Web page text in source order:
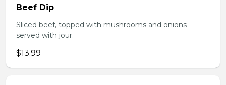
Beef Dip
Sliced beef, topped with mushrooms and onions
served with jour.
$13.99